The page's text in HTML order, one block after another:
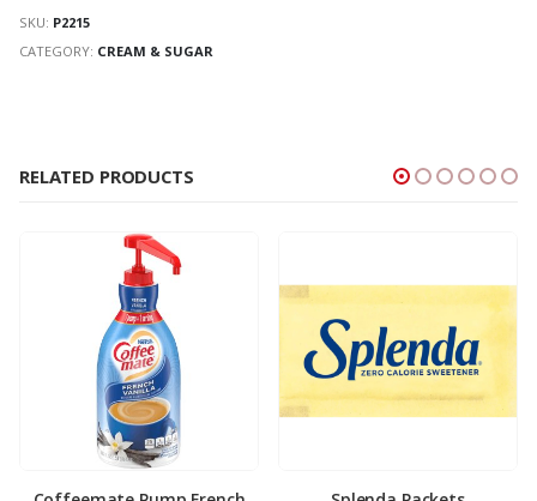
SKU: P2215
CATEGORY: CREAM & SUGAR
RELATED PRODUCTS